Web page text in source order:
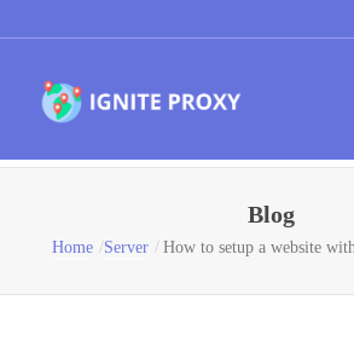
Blog
Home Server How to setup a website